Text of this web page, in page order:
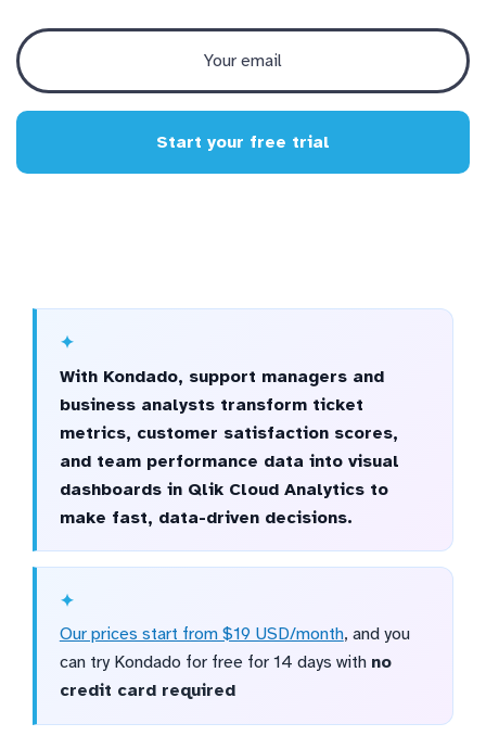
Start your free trial
With Kondado, support managers and
business analysts transform ticket
metrics, customer satisfaction scores,
and team performance data into visual
dashboards in Qlik Cloud Analytics to
make fast, data-driven decisions.
Our prices start from $19 USD/month, and you
can try Kondado for free for 14 days with no
credit card required